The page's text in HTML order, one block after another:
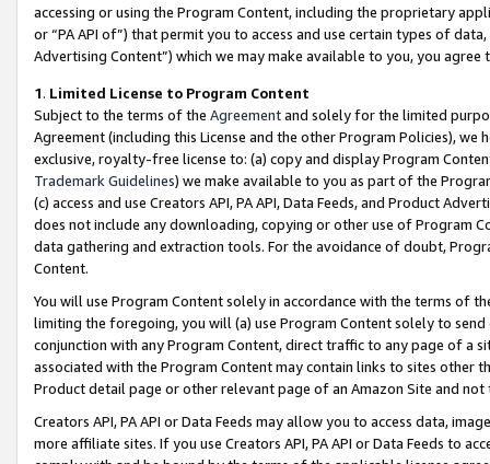
accessing or using the Program Content, including the proprietary
or “PA API of”) that permit you to access and use certain types of
Advertising Content”) which we may make available to you, you agree
1. Limited License to Program Content
Subject to the terms of the Agreementand solely for the limited
Agreement (including this License and the other Program Policies),
exclusive, royalty-free license to: (a) copy and display Program
Trademark Guidelines) we make available to you as part of the
(c) access and use Creators API, PA API, Data Feeds, and Product
does not include any downloading, copying or other use of Program
data gathering and extraction tools. For the avoidance of doubt,
Content.
You will use Program Content solely in accordance with the terms of
limiting the foregoing, you will (a) use Program Content solely to
conjunction with any Program Content, direct traffic to any page of a
associated with the Program Content may contain links to sites other
Product detail page or other relevant page of an Amazon Site and not
Creators API, PA API or Data Feeds may allow you to access data,
more affiliate sites. If you use Creators API, PA API or Data Feeds to